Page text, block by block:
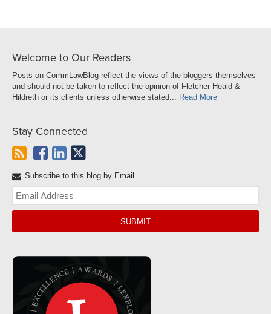
Welcome to Our Readers
Posts on CommLawBlog reflect the views of the bloggers themselves
and should not be taken to reflect the opinion of Fletcher Heald &
Hildreth or its clients unless otherwise stated... Read More
Stay Connected
Subscribe to this blog by Email